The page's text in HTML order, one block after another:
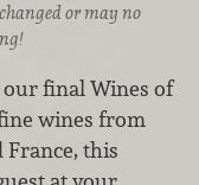
or may no
final Wines of
wines from
this